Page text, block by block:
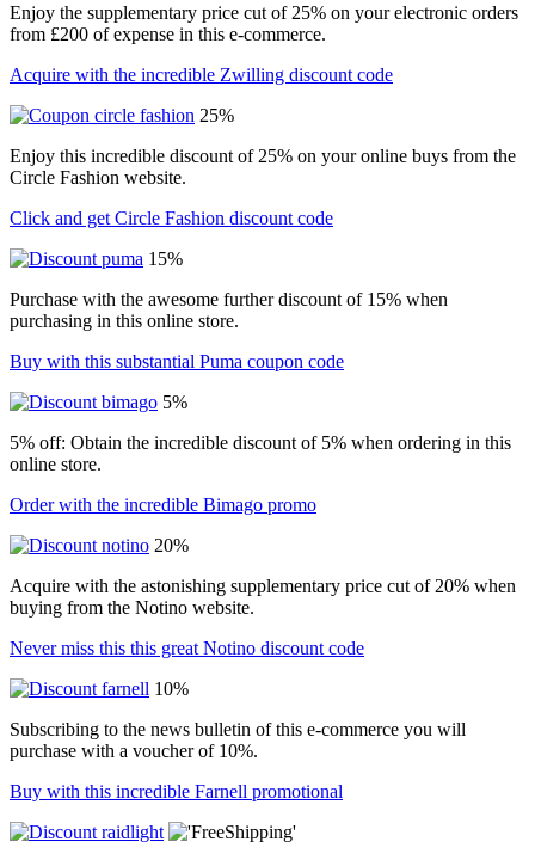
Enjoy the supplementary price cut of 25% on your electronic orders
from £200 of expense in this e-commerce.
Acquire with the incredible Zwilling discount code
25%
Enjoy this incredible discount of 25% on your online buys from the
Circle Fashion website.
Click and get Circle Fashion discount code
15%
Purchase with the awesome further discount of 15% when
purchasing in this online store.
Buy with this substantial Puma coupon code
5%
5% off: Obtain the incredible discount of 5% when ordering in this
online store.
Order with the incredible Bimago promo
20%
Acquire with the astonishing supplementary price cut of 20% when
buying from the Notino website.
Never miss this this great Notino discount code
10%
Subscribing to the news bulletin of this e-commerce you will
purchase with a voucher of 10%.
Buy with this incredible Farnell promotional